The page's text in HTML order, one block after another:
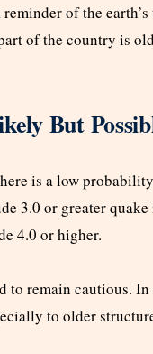
reminder of the
of the country is
But
is a low
3.0 or greater
4.0 or higher.
to remain cautious.
to older